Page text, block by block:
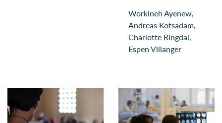
Workineh Ayenew,
Andreas Kotsadam,
Charlotte Ringdal,
Espen Villanger